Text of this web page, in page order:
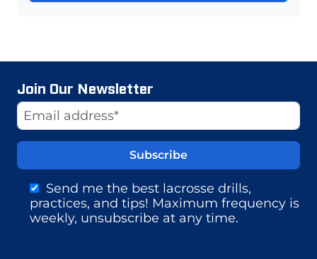
Join Our Newsletter
Email Address
Send me the best lacrosse drills,
practices, and tips! Maximum frequency is
weekly, unsubscribe at any time.
Website